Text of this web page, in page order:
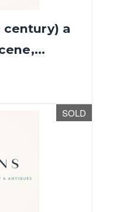
century) a
SOLD